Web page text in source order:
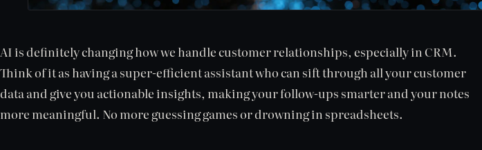
AI is definitely changing how we handle customer relationships, especially in CRM.
Think of it as having a super-efficient assistant who can sift through all your customer
data and give you actionable insights, making your follow-ups smarter and your notes
more meaningful. No more guessing games or drowning in spreadsheets.